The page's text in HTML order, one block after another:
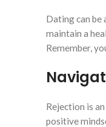
Dating can
maintain a
Remember,
Rejection is
positive